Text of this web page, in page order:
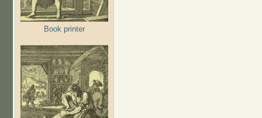
Book printer